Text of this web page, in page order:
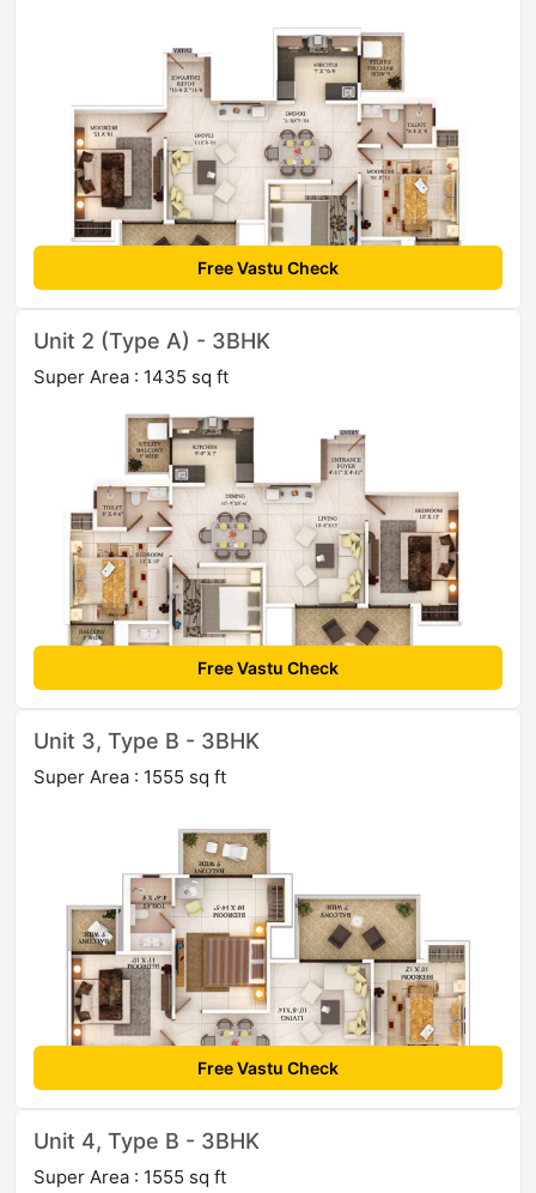
Free Vastu Check
Unit 2 (Type A) - 3BHK
Super Area : 1435 sq ft
Free Vastu Check
Unit 3, Type B - 3BHK
Super Area : 1555 sq ft
Free Vastu Check
Unit 4, Type B - 3BHK
Super Area : 1555 sq ft